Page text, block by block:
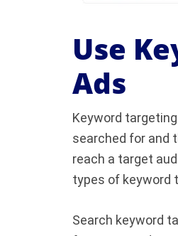
Use
Ads
Keyword
searched for and
reach a target
types of keyword
Search keyword